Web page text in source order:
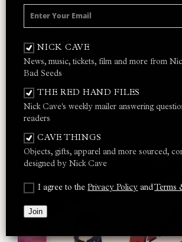
NICK CAVE
News, music, tickets, film and more from
Bad Seeds
THE RED HAND FILES
Nick Cave's weekly mailer answering
readers
CAVE THINGS
Objects, gifts, apparel and more sourced,
designed by Nick Cave
I agree to thePrivacy Policy andTerms
Join
Loverman
Jangling Jack
Red Right Hand
I Let Love In
Thirsty Dog
Ain’t Gonna Rain Anymore
Lay Me Low
Do You Love Me? (Part 2)